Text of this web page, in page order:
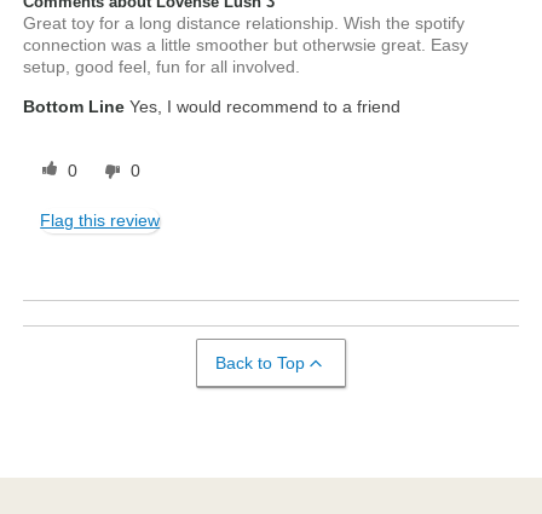
Great toy for a long distance relationship. Wish the spotify
connection was a little smoother but otherwsie great. Easy
setup, good feel, fun for all involved.
Bottom Line Yes, I would recommend to a friend
0 0
Flag this review
Back to Top